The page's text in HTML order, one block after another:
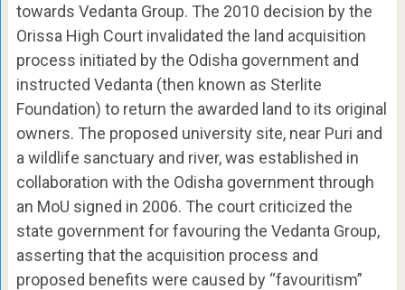
towards Vedanta Group. The 2010 decision by the
Orissa High Court invalidated the land acquisition
process initiated by the Odisha government and
instructed Vedanta (then known as Sterlite
Foundation) to return the awarded land to its original
owners. The proposed university site, near Puri and
a wildlife sanctuary and river, was established in
collaboration with the Odisha government through
an MoU signed in 2006. The court criticized the
state government for favouring the Vedanta Group,
asserting that the acquisition process and
proposed benefits were caused by “favouritism”